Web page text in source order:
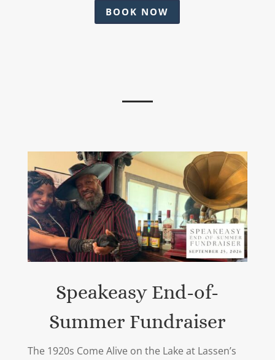
BOOK NOW
Speakeasy End-of-
Summer Fundraiser
The 1920s Come Alive on the Lake at Lassen’s